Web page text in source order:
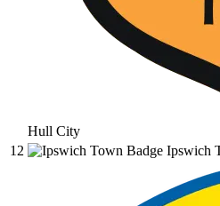
Hull City
12
Ipswich